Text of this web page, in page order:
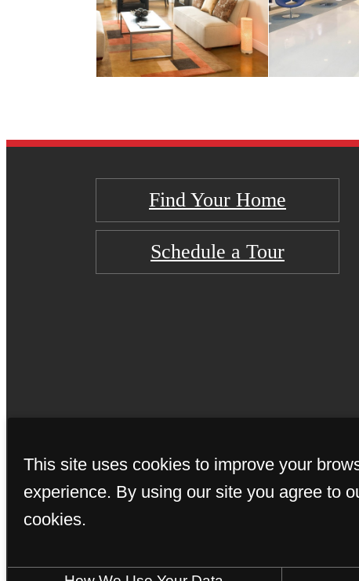
Find Your Home
Schedule a Tour
© Copyright
This site uses cookies to improve your
experience. By using our site you agree to
cookies.